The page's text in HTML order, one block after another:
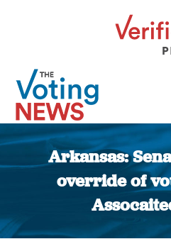
Arkansas:
override of